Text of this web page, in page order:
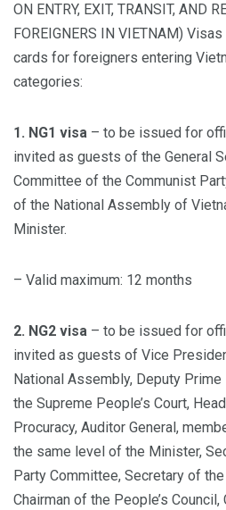
ON ENTRY, EXIT, TRANSIT, AND
FOREIGNERS IN VIETNAM)
cards for foreigners entering
categories:
1. NG1 visa – to be issued for
invited as guests of the General
Committee of the Communist
of the National Assembly of
Minister.
– Valid maximum: 12 months
2. NG2 visa – to be issued for
invited as guests of Vice
National Assembly, Deputy
the Supreme People’s Court,
Procuracy, Auditor General,
the same level of the Minister,
Party Committee, Secretary of
Chairman of the People’s Council,